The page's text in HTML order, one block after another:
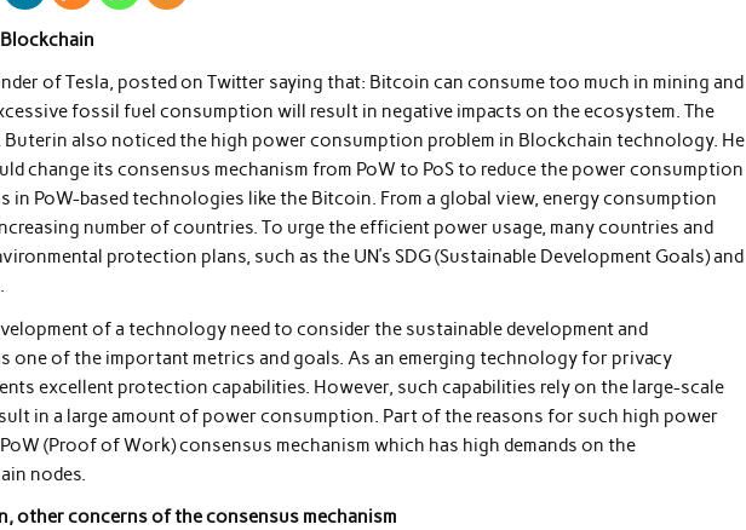
of Tesla, posted on Twitter saying that: Bitcoin can consume too much in mining and
fossil fuel consumption will result in negative impacts on the ecosystem. The
also noticed the high power consumption problem in Blockchain technology. He
change its consensus mechanism from PoW to PoS to reduce the power consumption
in PoW-based technologies like the Bitcoin. From a global view, energy consumption
number of countries. To urge the efficient power usage, many countries and
protection plans, such as the UN’s SDG (Sustainable Development Goals) and
of a technology need to consider the sustainable development and
one of the important metrics and goals. As an emerging technology for privacy
excellent protection capabilities. However, such capabilities rely on the large-scale
in a large amount of power consumption. Part of the reasons for such high power
(Proof of Work) consensus mechanism which has high demands on the
nodes.
other concerns of the consensus mechanism